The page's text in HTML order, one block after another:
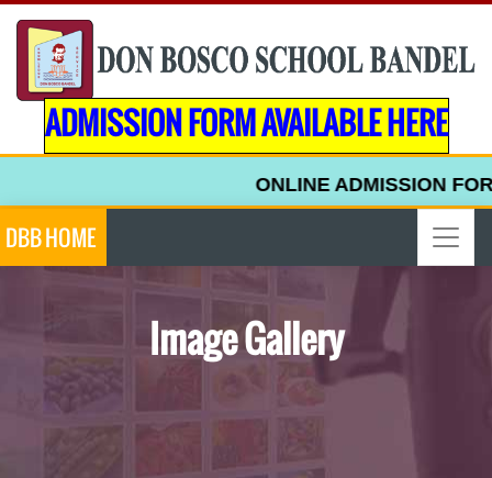
ADMISSION FORM AVAILABLE HERE
ONLINE ADMISSION
DBB HOME
Image Gallery